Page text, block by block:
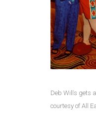
Deb Wills gets
courtesy of All